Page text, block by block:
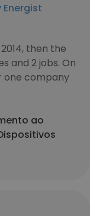
then the
and 2 jobs. On
one company
ao